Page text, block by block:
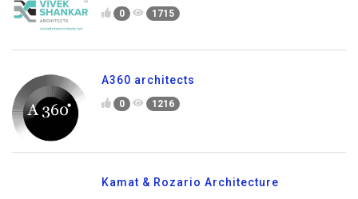
0 1715
A360 architects
0 1216
Kamat & Rozario Architecture